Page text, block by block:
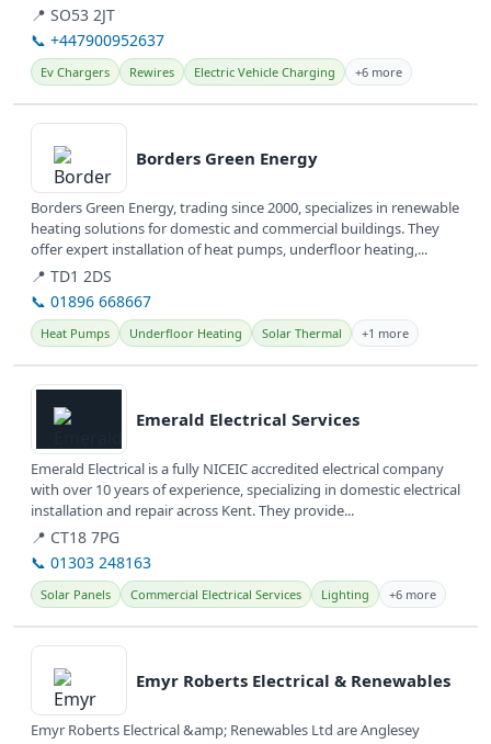
📍 SO53 2JT
📞 +447900952637
Ev Chargers Rewires Electric Vehicle Charging +6 more
View details
Borders Green Energy
Borders Green Energy, trading since 2000, specializes in renewable
heating solutions for domestic and commercial buildings. They
offer expert installation of heat pumps, underfloor heating,...
📍 TD1 2DS
📞 01896 668667
Heat Pumps Underfloor Heating Solar Thermal +1 more
View details
Emerald Electrical Services
Emerald Electrical is a fully NICEIC accredited electrical company
with over 10 years of experience, specializing in domestic electrical
installation and repair across Kent. They provide...
📍 CT18 7PG
📞 01303 248163
Solar Panels Commercial Electrical Services Lighting +6 more
View details
Emyr Roberts Electrical & Renewables
Emyr Roberts Electrical &amp; Renewables Ltd are Anglesey